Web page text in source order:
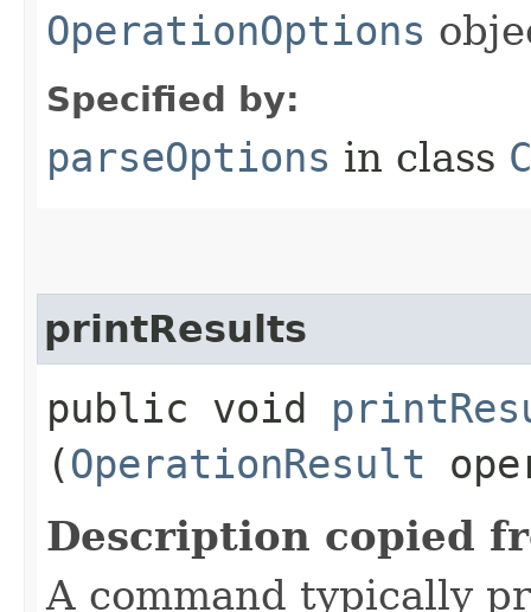
OperationOptions
Specified by:
parseOptions in class
printResults
public void
(OperationResult
Description copied
A command typically